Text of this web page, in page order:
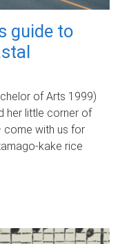
guide to
of Arts 1999)
her little corner of
come with us for
kake rice